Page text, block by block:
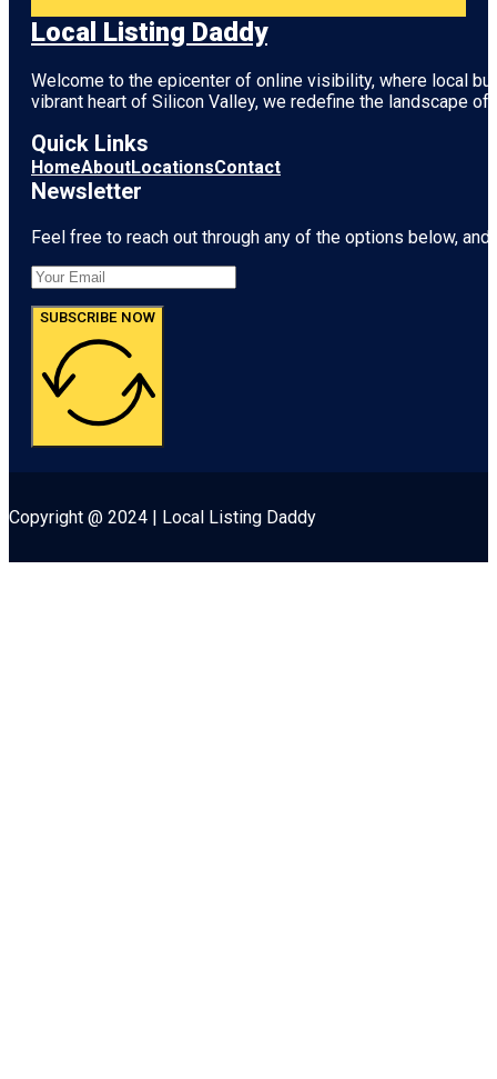
Local Listing Daddy
Welcome to the epicenter of online visibility, where local
vibrant heart of Silicon Valley, we redefine the landscape
Quick Links
HomeAboutLocationsContact
Newsletter
Feel free to reach out through any of the options below,
SUBSCRIBE NOW
Copyright @ 2024 | Local Listing Daddy